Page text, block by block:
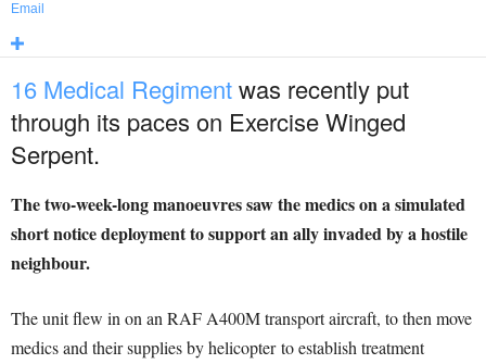
Email
16 Medical Regimentwas recently put
through its paces on Exercise Winged
Serpent.
The two-week-long manoeuvres saw the medics on a simulated
short notice deployment to support an ally invaded by a hostile
neighbour.
The unit flew in on an RAF A400M transport aircraft, to then move
medics and their supplies by helicopter to establish treatment